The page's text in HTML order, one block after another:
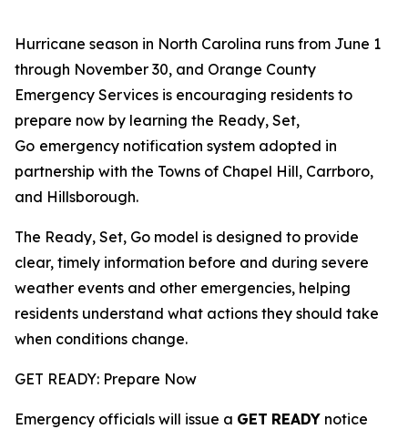
Hurricane season in North Carolina runs from June 1
through November 30, and Orange County
Emergency Services is encouraging residents to
prepare now by learning the Ready, Set,
Go emergency notification system adopted in
partnership with the Towns of Chapel Hill, Carrboro,
and Hillsborough.
The Ready, Set, Go model is designed to provide
clear, timely information before and during severe
weather events and other emergencies, helping
residents understand what actions they should take
when conditions change.
GET READY: Prepare Now
Emergency officials will issue a GET READY notice